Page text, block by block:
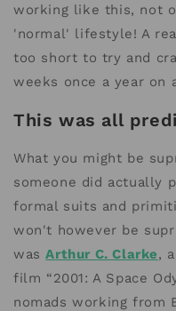
working like this, not
'normal' lifestyle! A
too short to try and
weeks once a year on
This was all
What you might be
someone did actually
formal suits and
won't however be
wasArthur C. Clarke,
film “2001: A Space
nomads working from